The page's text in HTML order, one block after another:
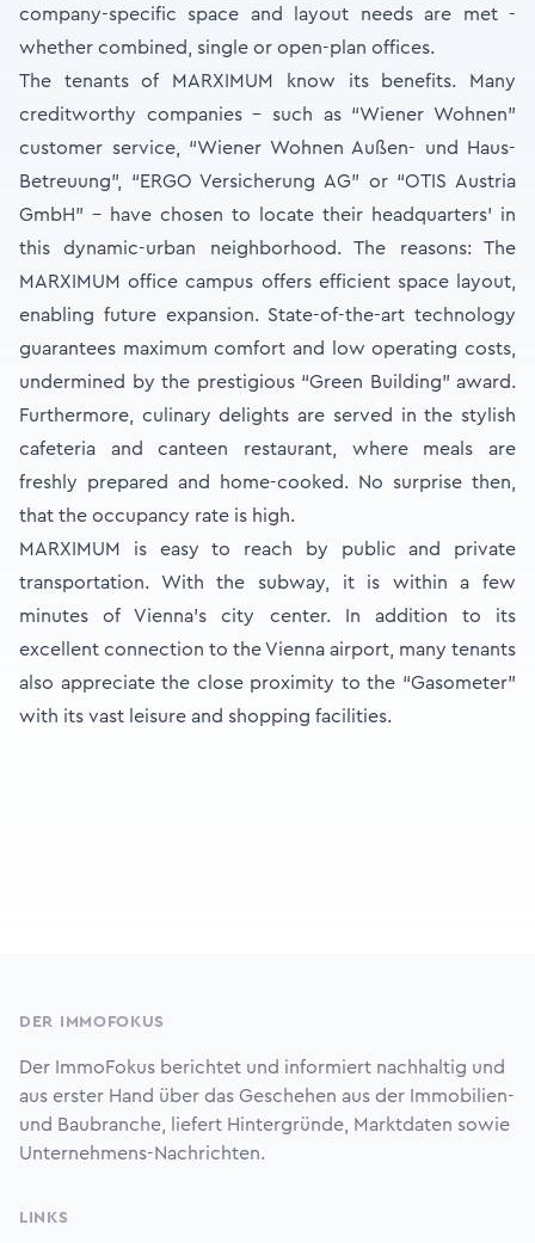
company-specific space and layout needs are met -
whether combined, single or open-plan offices.
The tenants of MARXIMUM know its benefits. Many
creditworthy companies - such as “Wiener Wohnen”
customer service, “Wiener Wohnen Außen- und Haus-
Betreuung”, “ERGO Versicherung AG” or “OTIS Austria
GmbH” - have chosen to locate their headquarters’ in
this dynamic-urban neighborhood. The reasons: The
MARXIMUM office campus offers efficient space layout,
enabling future expansion. State-of-the-art technology
guarantees maximum comfort and low operating costs,
undermined by the prestigious “Green Building” award.
Furthermore, culinary delights are served in the stylish
cafeteria and canteen restaurant, where meals are
freshly prepared and home-cooked. No surprise then,
that the occupancy rate is high.
MARXIMUM is easy to reach by public and private
transportation. With the subway, it is within a few
minutes of Vienna’s city center. In addition to its
excellent connection to the Vienna airport, many tenants
also appreciate the close proximity to the “Gasometer”
with its vast leisure and shopping facilities.
DER IMMOFOKUS
Der ImmoFokus berichtet und informiert nachhaltig und
aus erster Hand über das Geschehen aus der Immobilien-
und Baubranche, liefert Hintergründe, Marktdaten sowie
Unternehmens-Nachrichten.
LINKS